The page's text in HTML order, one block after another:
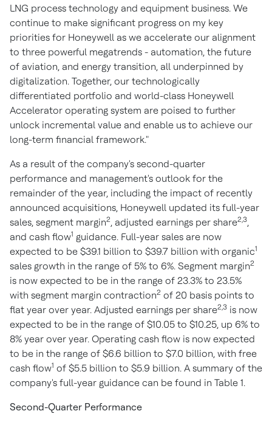
LNG process technology and equipment business. We
continue to make significant progress on my key
priorities for Honeywell as we accelerate our alignment
to three powerful megatrends - automation, the future
of aviation, and energy transition, all underpinned by
digitalization. Together, our technologically
differentiated portfolio and world-class Honeywell
Accelerator operating system are poised to further
unlock incremental value and enable us to achieve our
long-term financial framework."
As a result of the company's second-quarter
performance and management's outlook for the
remainder of the year, including the impact of recently
announced acquisitions, Honeywell updated its full-year
sales, segment margin2, adjusted earnings per share2,3,
and cash flow1 guidance. Full-year sales are now
expected to be $39.1 billion to $39.7 billion with organic1
sales growth in the range of 5% to 6%. Segment margin2
is now expected to be in the range of 23.3% to 23.5%
with segment margin contraction2 of 20 basis points to
flat year over year. Adjusted earnings per share2,3 is now
expected to be in the range of $10.05 to $10.25, up 6% to
8% year over year. Operating cash flow is now expected
to be in the range of $6.6 billion to $7.0 billion, with free
cash flow1 of $5.5 billion to $5.9 billion. A summary of the
company's full-year guidance can be found in Table 1.
Second-Quarter Performance